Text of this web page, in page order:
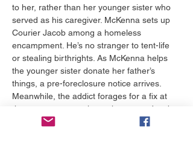
to her, rather than her younger sister who
served as his caregiver. McKenna sets up
Courier Jacob among a homeless
encampment. He’s no stranger to tent-life
or stealing birthrights. As McKenna helps
the younger sister donate her father’s
things, a pre-foreclosure notice arrives.
Meanwhile, the addict forages for a fix at
the encampment, where she meets Jacob.
When Miriam sends McKenna to the